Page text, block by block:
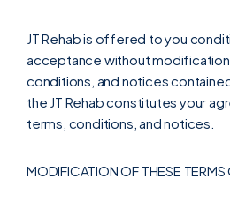
JT Rehab is offered to you
acceptance without
conditions, and notices
the JT Rehab constitutes your
terms, conditions, and notices.
MODIFICATION OF THESE TERMS